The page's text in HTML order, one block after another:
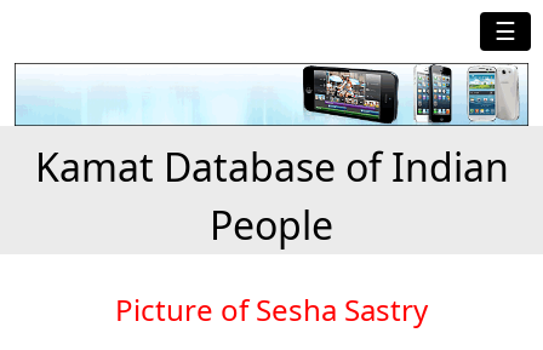
☰
Kamat Database of Indian
People
Picture of Sesha Sastry